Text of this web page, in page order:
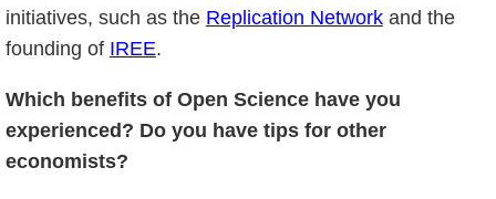
initiatives, such as the Replication Networkand the
founding of IREE.
Which benefits of Open Science have you
experienced? Do you have tips for other
economists?